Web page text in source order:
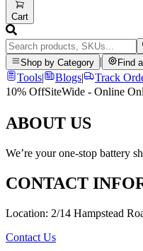
Cart
Shop by Category Find
Tools| Blogs|
Track
10% OffSiteWide - Online
ABOUT US
We’re your one-stop battery
CONTACT
Location: 2/14 Hampstead
Contact Us